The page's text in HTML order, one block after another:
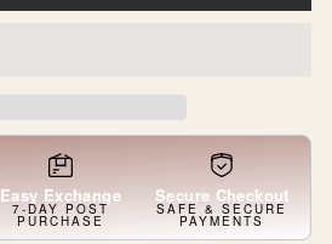
Easy Exchange
7-DAY POST
PURCHASE
Secure Checkout
SAFE & SECURE
PAYMENTS